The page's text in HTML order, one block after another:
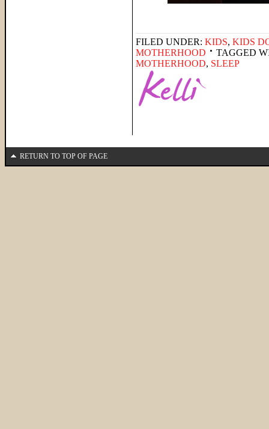
FILED UNDER: KIDS, KIDS
MOTHERHOOD
TAGGED
MOTHERHOOD, SLEEP
RETURN TO TOP OF PAGE